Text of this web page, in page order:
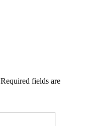
Required fields are